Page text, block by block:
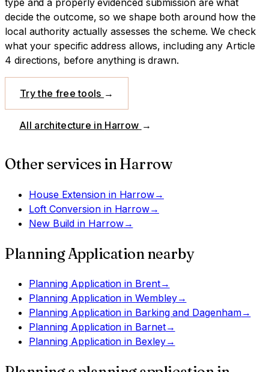
decide the outcome, so we shape both around how the
local authority actually assesses the scheme. We check
what your specific address allows, including any Article
4 directions, before anything is drawn.
Try the free tools →
All architecture in Harrow →
Other services in Harrow
House Extensionin Harrow→
Loft Conversionin Harrow→
New Build in Harrow→
Planning Application nearby
Planning Application in Brent→
Planning Application inWembley→
Planning Application in Barking and Dagenham→
Planning Application in Barnet→
Planning Application in Bexley→